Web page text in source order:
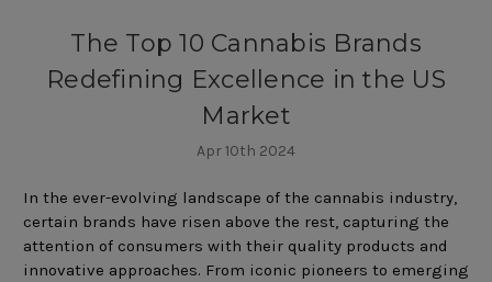
The Top 10 Cannabis Brands
Redefining Excellence in the US
Market
Apr 10th 2024
In the ever-evolving landscape of the cannabis industry,
certain brands have risen above the rest, capturing the
attention of consumers with their quality products and
innovative approaches. From iconic pioneers to emerging